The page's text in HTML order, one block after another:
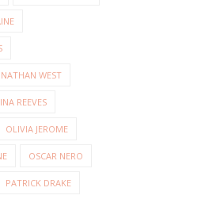
NATHAN WEST
REEVES
OLIVIA JEROME
OSCAR NERO
PATRICK DRAKE